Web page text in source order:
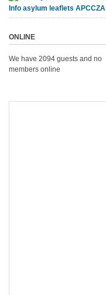
Info asylum leaflets APCCZA
ONLINE
We have 2094 guests and no
members online